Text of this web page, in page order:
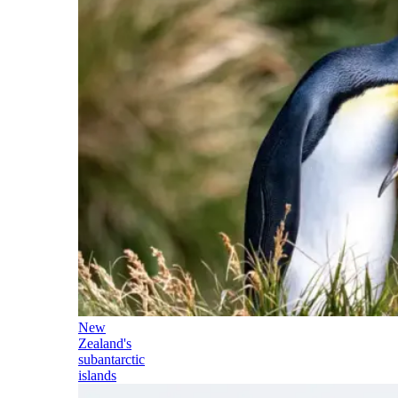
New
Zealand's
subantarctic
islands